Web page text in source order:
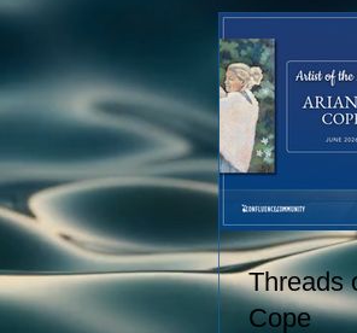
and identity.
Threads
Cope